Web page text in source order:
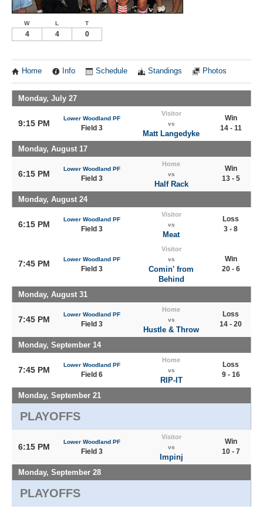
W L T
4 4 0
Home Info Schedule Standings Photos
Monday, July 27
9:15 PM
Lower Woodland PF
Field 3
Visitor
vs
Matt Langedyke
Win
14 - 11
Monday, August 17
6:15 PM
Lower Woodland PF
Field 3
Home
vs
Half Rack
Win
13 - 5
Monday, August 24
6:15 PM
Lower Woodland PF
Field 3
Visitor
vs
Meat
Loss
3 - 8
7:45 PM Lower Woodland PF
Field 3
Visitor
vs
Comin' from
Behind
Win
20 - 6
Monday, August 31
7:45 PM
Lower Woodland PF
Field 3
Home
vs
Hustle & Throw
Loss
14 - 20
Monday, September 14
7:45 PM
Lower Woodland PF
Field 6
Home
vs
RIP-IT
Loss
9 - 16
Monday, September 21
PLAYOFFS
6:15 PM
Lower Woodland PF
Field 3
Visitor
vs
Impinj
Win
10 - 7
Monday, September 28
PLAYOFFS